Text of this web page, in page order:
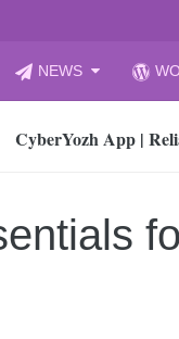
to
NEWS
CyberYozh App |
How to Audit Your
How to properly